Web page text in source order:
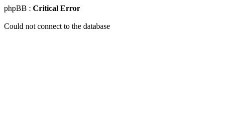
phpBB : Critical Error
Could not connect to the database